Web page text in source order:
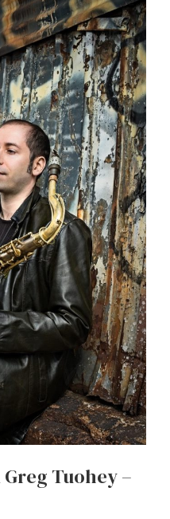
Tuohey –